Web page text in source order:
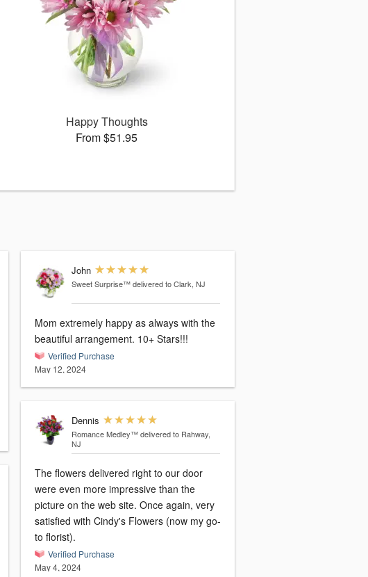
Happy Thoughts
From $51.95
John
Sweet Surprise™ delivered to Clark, NJ
Mom extremely happy as always with the
beautiful arrangement. 10+ Stars!!!
Verified Purchase
May 12, 2024
Dennis
Romance Medley™ delivered to Rahway,
NJ
The flowers delivered right to our door
were even more impressive than the
picture on the web site. Once again, very
satisfied with Cindy's Flowers (now my go-
to florist).
Verified Purchase
May 4, 2024